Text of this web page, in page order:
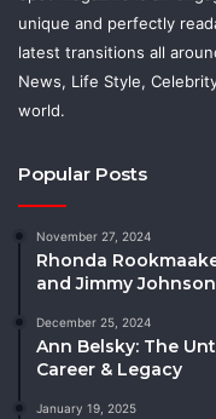
unique and perfectly
latest transitions all
News, Life Style,
world.
Popular Posts
November 27, 2024
Rhonda
and Jimmy
December 25, 2024
Ann Belsky: The
Career & Legacy
January 19, 2025